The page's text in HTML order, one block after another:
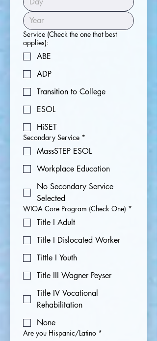
Service (Check the one that best
applies):
ABE
ADP
Transition to College
ESOL
HiSET
Secondary Service *
MassSTEP ESOL
Workplace Education
No Secondary Service
Selected
WIOA Core Program (Check One) *
Title I Adult
Title I Dislocated Worker
Tittle I Youth
Title III Wagner Peyser
Title IV Vocational
Rehabilitation
None
Are you Hispanic/Latino *